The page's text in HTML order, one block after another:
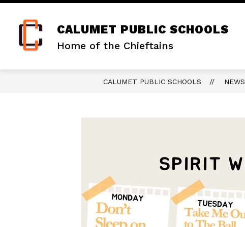
Skip
content
CALUMET PUBLIC SCHOOLS
Home of the Chieftains
CALUMET PUBLIC SCHOOLS NEWS